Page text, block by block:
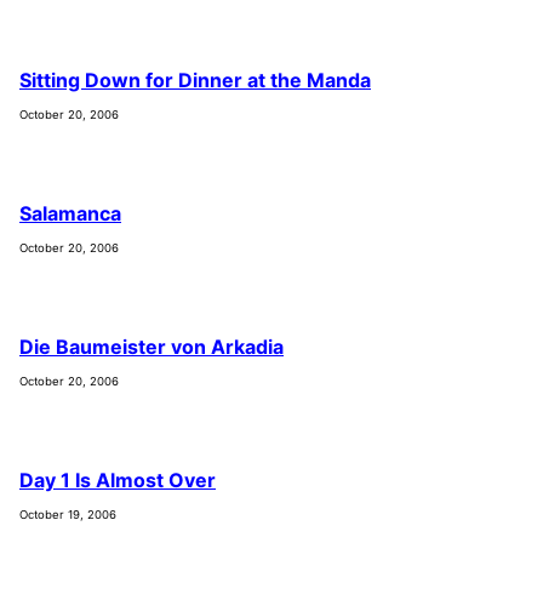
Sitting Down for Dinner at the Manda
October 20, 2006
Salamanca
October 20, 2006
Die Baumeister von Arkadia
October 20, 2006
Day 1 Is Almost Over
October 19, 2006